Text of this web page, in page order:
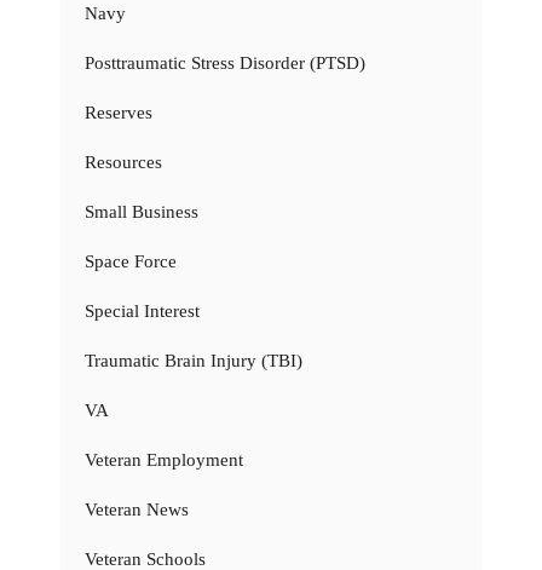
Navy
Posttraumatic Stress Disorder (PTSD)
Reserves
Resources
Small Business
Space Force
Special Interest
Traumatic Brain Injury (TBI)
VA
Veteran Employment
Veteran News
Veteran Schools